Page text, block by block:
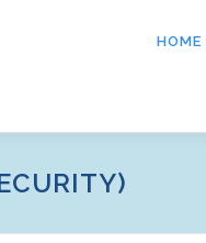
HOME